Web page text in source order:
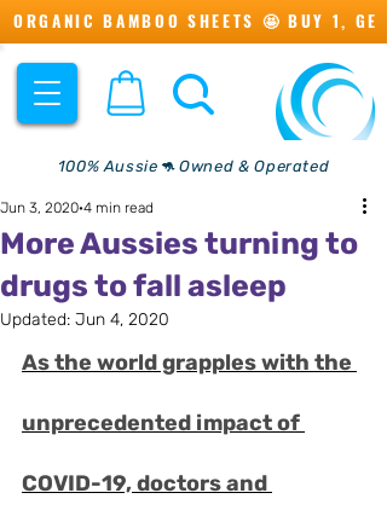
ORGANIC BAMBOO SHEETS 🤩 BUY 1, GET
100% Aussie🦘 Owned & Operated
More Aussies turning to
drugs to fall asleep
Jun 3, 2020 4 min read
Updated: Jun 4, 2020
As the world grapples with the
unprecedented impact of
COVID-19, doctors and